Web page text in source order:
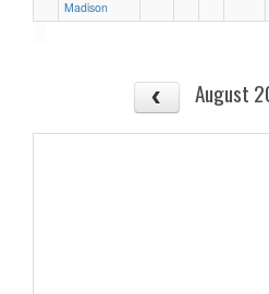
Madison
August